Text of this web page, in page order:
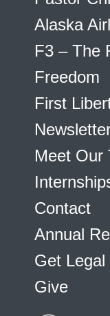
Alaska
F3 – The
Freedom
First
Meet Our
Contact
Annual
Get Legal
Give